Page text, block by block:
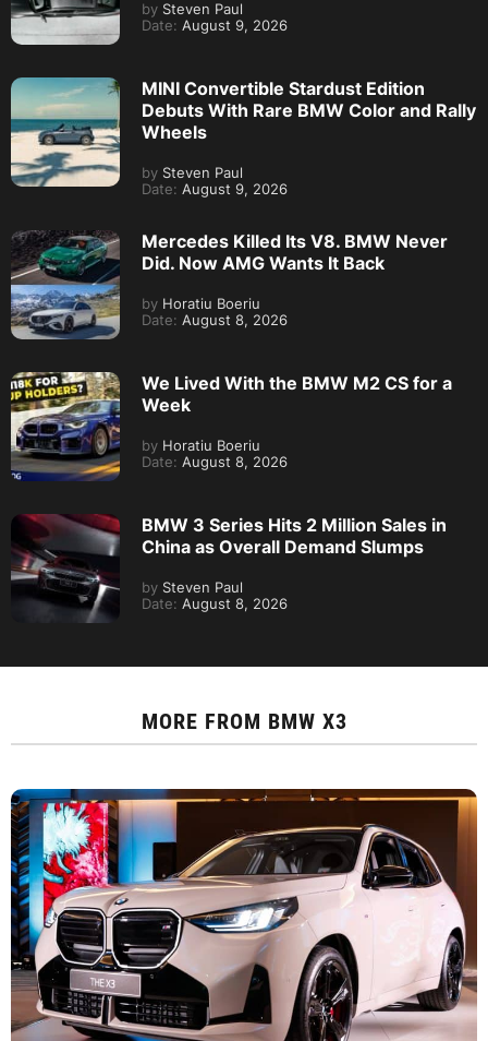
by Steven Paul
Date: August 9, 2026
MINI Convertible Stardust Edition
Debuts With Rare BMW Color and Rally
Wheels
by Steven Paul
Date: August 9, 2026
Mercedes Killed Its V8. BMW Never
Did. Now AMG Wants It Back
by Horatiu Boeriu
Date: August 8, 2026
We Lived With the BMW M2 CS for a
Week
by Horatiu Boeriu
Date: August 8, 2026
BMW 3 Series Hits 2 Million Sales in
China as Overall Demand Slumps
by Steven Paul
Date: August 8, 2026
MORE FROM BMW X3